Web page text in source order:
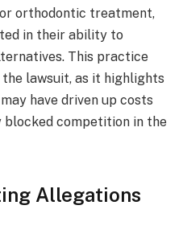
orthodontic treatment,
in their ability to
This practice
lawsuit, as it highlights
have driven up costs
blocked competition in the
Allegations